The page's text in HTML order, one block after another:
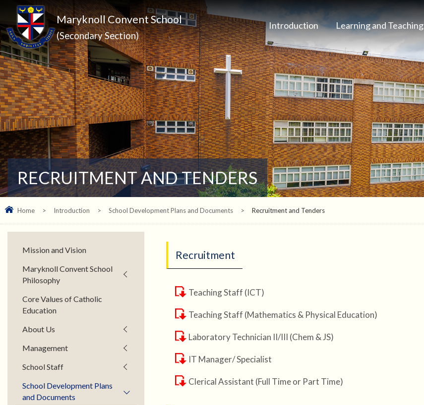
Maryknoll Convent School
(Secondary Section)
Introduction Learning and Teaching
RECRUITMENT AND TENDERS
Home > Introduction > School Development Plans and Documents > Recruitment and Tenders
Recruitment
Teaching Staff (ICT)
Teaching Staff (Mathematics & Physical Education)
Laboratory Technician II/III (Chem & JS)
IT Manager/ Specialist
Clerical Assistant (Full Time or Part Time)
Mission and Vision
Maryknoll Convent School
Philosophy
Core Values of Catholic
Education
About Us
Management
School Staff
School Development Plans
and Documents